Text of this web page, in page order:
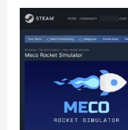
Simulator
Coming
Soon